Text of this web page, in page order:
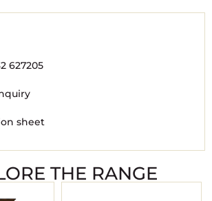
627205
sheet
THE RANGE